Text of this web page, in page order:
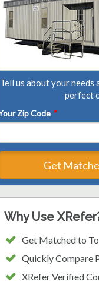
Tell us about your needs
perfect
Zip Code *
Get
Why Use
Get Matched to
Quickly Compare
XRefer Verified